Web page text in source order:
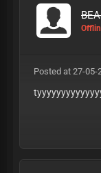
Posted at 27-05-